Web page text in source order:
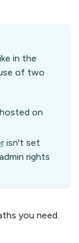
in the
of two
on
isn't set
rights
you need.